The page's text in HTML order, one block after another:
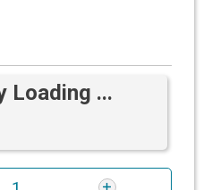
Loading ...